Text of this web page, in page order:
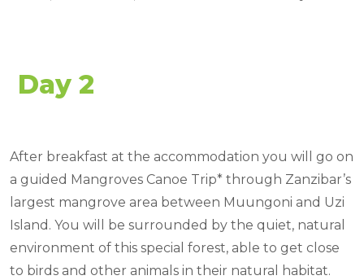
Day 2
After breakfast at the accommodation you will go on
a guided Mangroves Canoe Trip* through Zanzibar’s
largest mangrove area between Muungoni and Uzi
Island. You will be surrounded by the quiet, natural
environment of this special forest, able to get close
to birds and other animals in their natural habitat.